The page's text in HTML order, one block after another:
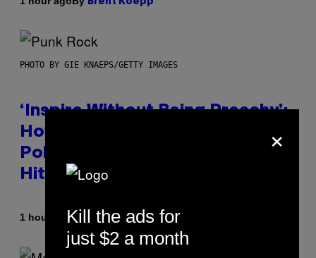
PHOTO BY GIE KNAEPS/GETTY IMAGES
‘Inspire Without Being Preachy’:
How a Breakup and Bush-Era
Politics Helped Create This L7
Hit
1 hour agoBy Stephen Andrew Galiher
×
Kill the ads for
just $2 a month